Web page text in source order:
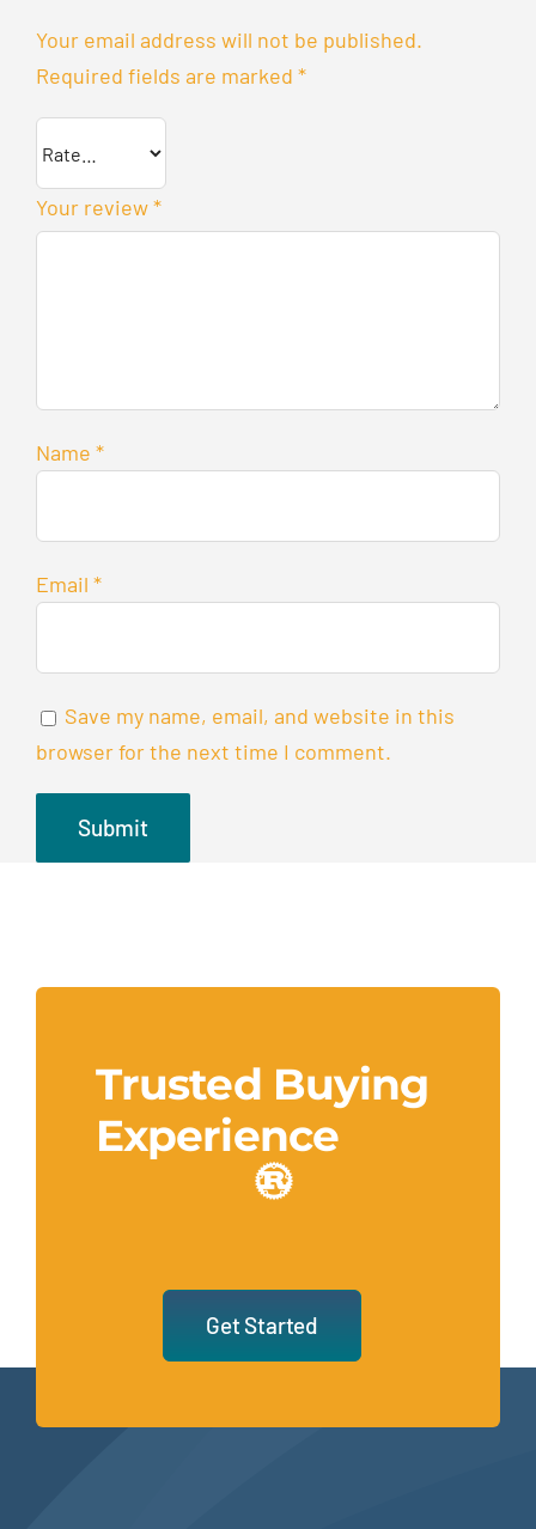
Your email address will not be published.
Required fields are marked *
Your review*
Name *
Email *
Save my name, email, and website in this
browser for the next time I comment.
Trusted Buying
Experience
Get Started